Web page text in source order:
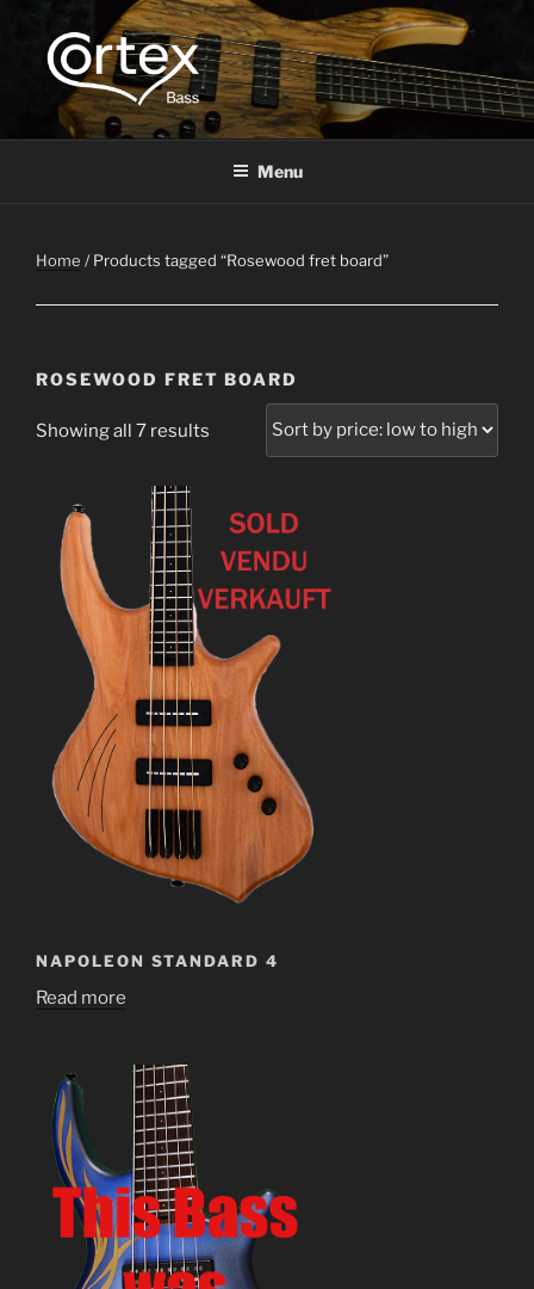
CORTEX BASS
Express your creative flow
Menu
Home / Products tagged “Rosewood fret board”
ROSEWOOD FRET BOARD
Showing all 7 results
NAPOLEON STANDARD 4
Read more